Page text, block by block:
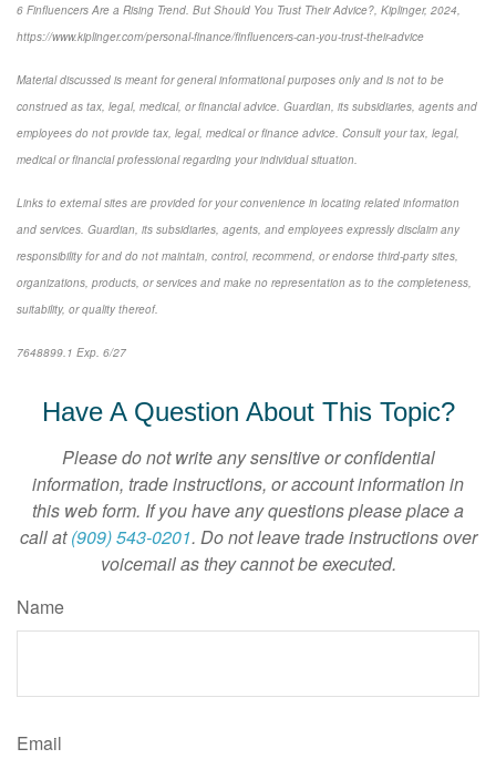
6 Finfluencers Are a Rising Trend. But Should You Trust Their Advice?, Kiplinger, 2024,
https://www.kiplinger.com/personal-finance/finfluencers-can-you-trust-their-advice
Material discussed is meant for general informational purposes only and is not to be
construed as tax, legal, medical, or financial advice. Guardian, its subsidiaries, agents and
employees do not provide tax, legal, medical or finance advice. Consult your tax, legal,
medical or financial professional regarding your individual situation.
Links to external sites are provided for your convenience in locating related information
and services. Guardian, its subsidiaries, agents, and employees expressly disclaim any
responsibility for and do not maintain, control, recommend, or endorse third-party sites,
organizations, products, or services and make no representation as to the completeness,
suitability, or quality thereof.
7648899.1 Exp. 6/27
Have A Question About This Topic?
Please do not write any sensitive or confidential
information, trade instructions, or account information in
this web form. If you have any questions please place a
call at(909) 543-0201. Do not leave trade instructions over
voicemail as they cannot be executed.
Name
Email